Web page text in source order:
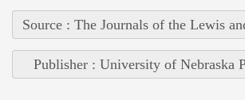
Source : The Journals of the Lewis
Publisher : University of Nebraska